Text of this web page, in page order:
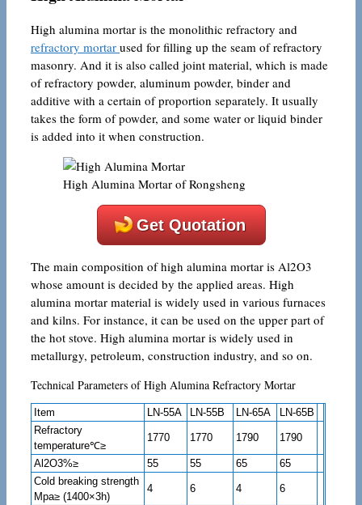
High alumina mortar is the monolithic refractory and
refractory mortar used for filling up the seam of refractory
masonry. And it is also called joint material, which is made
of refractory powder, aluminum powder, binder and
additive with a certain of proportion separately. It usually
takes the form of powder, and some water or liquid binder
is added into it when construction.
High Alumina Mortar of Rongsheng
Get Quotation
The main composition of high alumina mortar is Al2O3
whose amount is decided by the applied areas. High
alumina mortar material is widely used in various furnaces
and kilns. For instance, it can be used on the upper part of
the hot stove. High alumina mortar is widely used in
metallurgy, petroleum, construction industry, and so on.
Technical Parameters of High Alumina Refractory Mortar
Item LN-55A LN-55B LN-65A
LN-65B
Refractory
temperature℃≥
1770 1770 1790 1790
Al2O3%≥ 55 55 65
65
Cold breaking strength
Mpa≥ (1400×3h)
4 6 4 6